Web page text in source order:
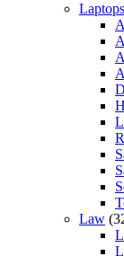
Laptops
Law